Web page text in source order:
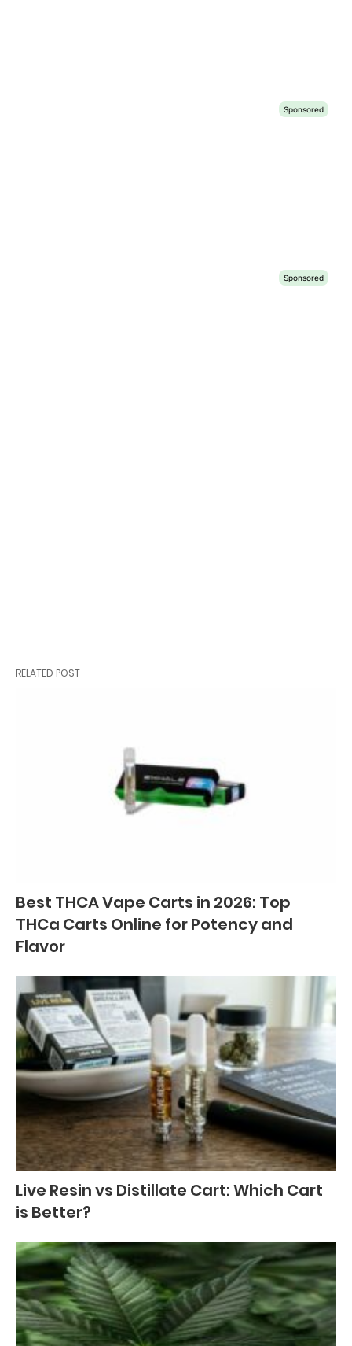
RELATED POST
Best THCA Vape Carts in 2026: Top
THCa Carts Online for Potency and
Flavor
Live Resin vs Distillate Cart: Which Cart
is Better?